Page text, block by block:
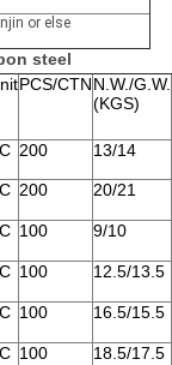
or else
steel
PCS/CTNN.W./G.W.
(KGS)
200 13/14
200 20/21
100 9/10
100 12.5/13.5
100 16.5/15.5
100 18.5/17.5